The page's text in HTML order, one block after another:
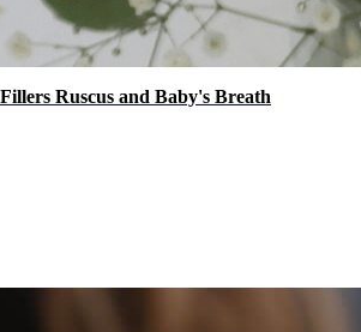
Ruscus and Baby's Breath